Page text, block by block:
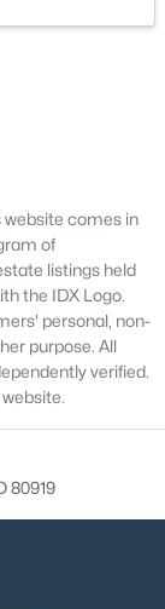
—
website comes in
of
listings held
the IDX Logo.
personal, non-
purpose. All
verified.
80919